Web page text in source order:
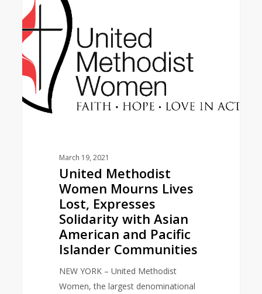
Women
Mourns
Lives
Expresses
Solidarity
with
Asian
Communities
March 19, 2021
United Methodist
Women Mourns Lives
Lost, Expresses
Solidarity with Asian
American and Pacific
Islander Communities
NEW YORK – United Methodist
Women, the largest denominational